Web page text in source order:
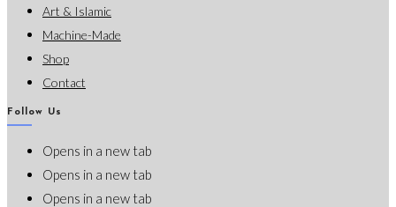
Art & Islamic
Machine-Made
Shop
Contact
Follow Us
Opens in a new tab
Opens in a new tab
Opens in a new tab